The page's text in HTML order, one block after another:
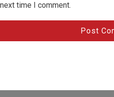
next time I comment.